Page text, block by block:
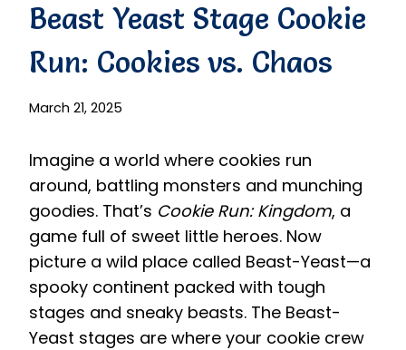
Beast Yeast Stage Cookie
Run: Cookies vs. Chaos
March 21, 2025
Imagine a world where cookies run
around, battling monsters and munching
goodies. That’s Cookie Run: Kingdom, a
game full of sweet little heroes. Now
picture a wild place called Beast-Yeast—a
spooky continent packed with tough
stages and sneaky beasts. The Beast-
Yeast stages are where your cookie crew